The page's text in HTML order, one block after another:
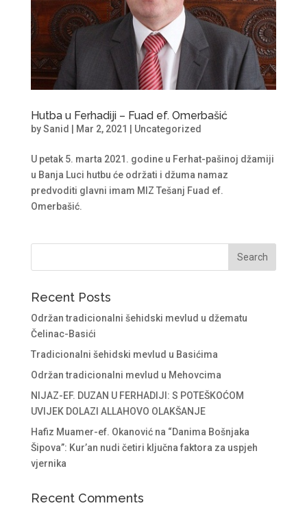
Hutba u Ferhadiji – Fuad ef. Omerbašić
bySanid | Mar 2, 2021 | Uncategorized
U petak 5. marta 2021. godine u Ferhat-pašinoj džamiji
u Banja Luci hutbu će održati i džuma namaz
predvoditi glavni imam MIZ Tešanj Fuad ef.
Omerbašić.
Recent Posts
Održan tradicionalni šehidski mevlud u džematu
Čelinac-Basići
Tradicionalni šehidski mevlud u Basićima
Održan tradicionalni mevlud u Mehovcima
NIJAZ-EF. DUZAN U FERHADIJI: S POTEŠKOĆOM
UVIJEK DOLAZI ALLAHOVO OLAKŠANJE
Hafiz Muamer-ef. Okanović na “Danima Bošnjaka
Šipova”: Kur’an nudi četiri ključna faktora za uspjeh
vjernika
Recent Comments